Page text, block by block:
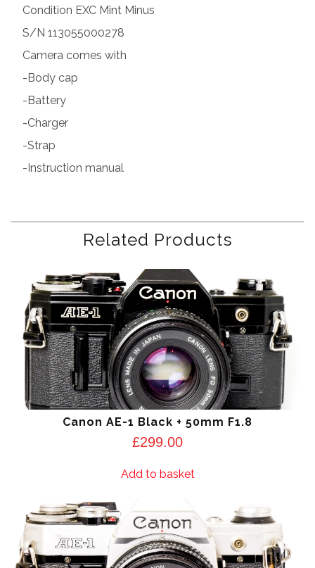
Condition EXC Mint Minus
S/N 113055000278
Camera comes with
-Body cap
-Battery
-Charger
-Strap
-Instruction manual
Related Products
Canon AE-1 Black + 50mm F1.8
£299.00
Add to basket